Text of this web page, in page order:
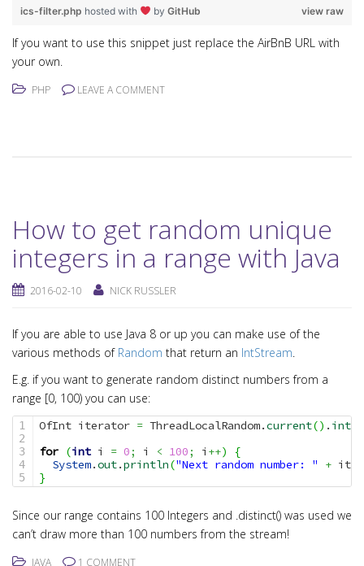
view raw
ics-filter.php hosted with by GitHub
If you want to use this snippet just replace the AirBnB URL with
your own.
PHP LEAVE A COMMENT
How to get random unique
integers in a range with Java
2016-02-10 NICK RUSSLER
If you are able to use Java 8 or up you can make use of the
various methods of Random that return an IntStream.
E.g. if you want to generate random distinct numbers from a
range [0, 100) you can use:
1
2
3
4
OfInt iterator = ThreadLocalRandom.current() . ints
for (int i = 0; i < 100; i ++)
{
System.out.println("Next random number: " +
}
Since our range contains 100 Integers and .distinct() was used we
can’t draw more than 100 numbers from the stream!
JAVA 1 COMMENT